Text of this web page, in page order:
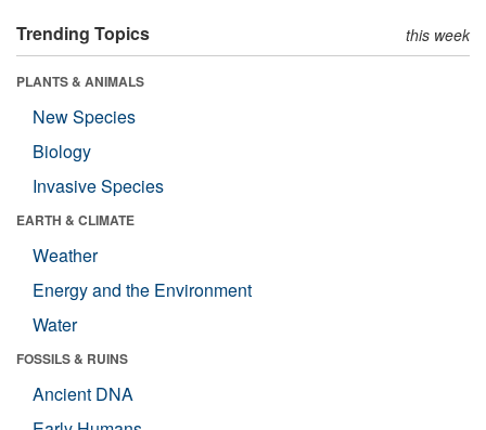
Trending Topics this week
PLANTS & ANIMALS
New Species
Biology
Invasive Species
EARTH & CLIMATE
Weather
Energy and the Environment
Water
FOSSILS & RUINS
Ancient DNA